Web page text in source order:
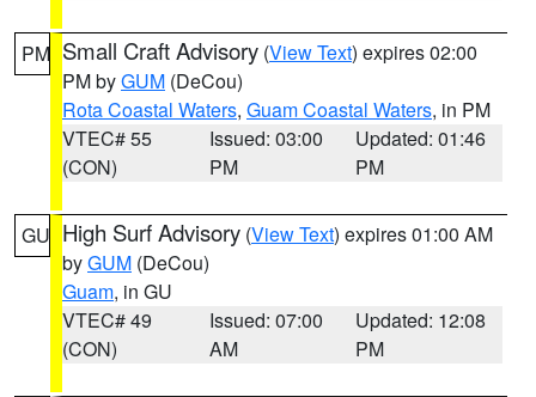
PM Small Craft Advisory (View Text) expires 02:00
PM byGUM (DeCou)
Rota Coastal Waters, Guam Coastal Waters, in PM
VTEC# 55
(CON)
Issued: 03:00
PM
Updated: 01:46
PM
GU High Surf Advisory (View Text) expires 01:00 AM
byGUM (DeCou)
Guam, in GU
VTEC# 49
(CON)
Issued: 07:00
AM
Updated: 12:08
PM